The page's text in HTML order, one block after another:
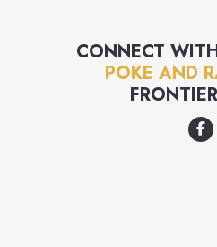
CONNECT
POKE AND